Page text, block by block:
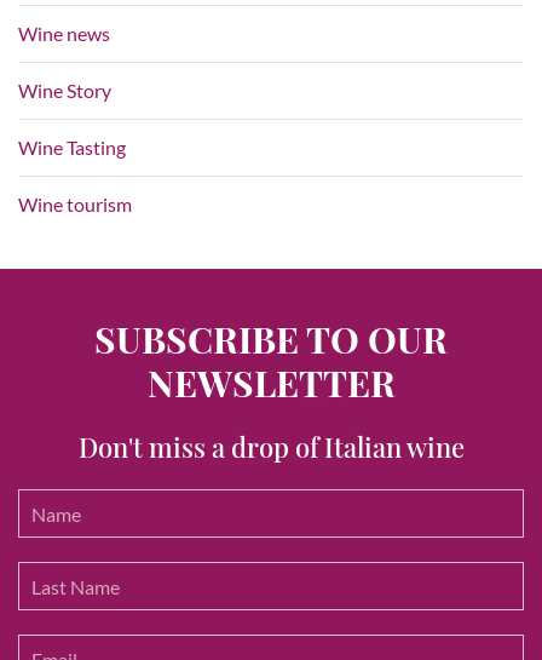
Wine news
Wine Story
Wine Tasting
Wine tourism
SUBSCRIBE TO OUR
NEWSLETTER
Don't miss a drop of Italian wine